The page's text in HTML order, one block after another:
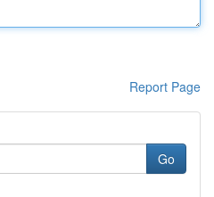
Report Page
Go